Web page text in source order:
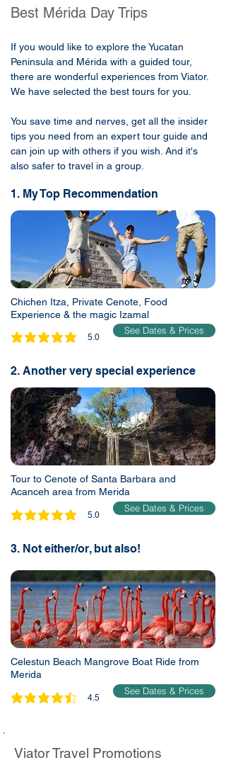
Best Mérida Day Trips
If you would like to explore the Yucatan
Peninsula and Mérida with a guided tour,
there are wonderful experiences from Viator.
We have selected the best tours for you.
You save time and nerves, get all the insider
tips you need from an expert tour guide and
can join up with others if you wish. And it's
also safer to travel in a group.
1. My Top Recommendation
Chichen Itza, Private Cenote, Food
Experience & the magic Izamal
5.0
average rating is 5 out of 5
See Dates & Prices
2. Another very special experience
Tour to Cenote of Santa Barbara and
Acanceh area from Merida
5.0
average rating is 5 out of 5
See Dates & Prices
3. Not either/or, but also!
Celestun Beach Mangrove Boat Ride from
Merida
4.5
average rating is 4.5 out of 5
See Dates & Prices
Viator Travel Promotions